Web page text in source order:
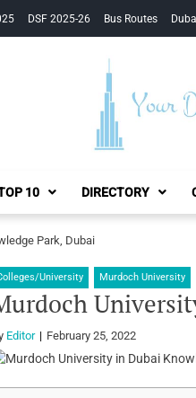
DSF 2025-26 Bus Routes
Your
10 DIRECTORY
Park, Dubai
University Murdoch University
Editor February 25, 2022